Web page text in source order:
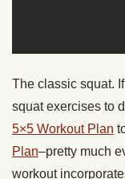
The classic squat.
squat exercises to
5×5 Workout Plan
Plan–pretty much
workout